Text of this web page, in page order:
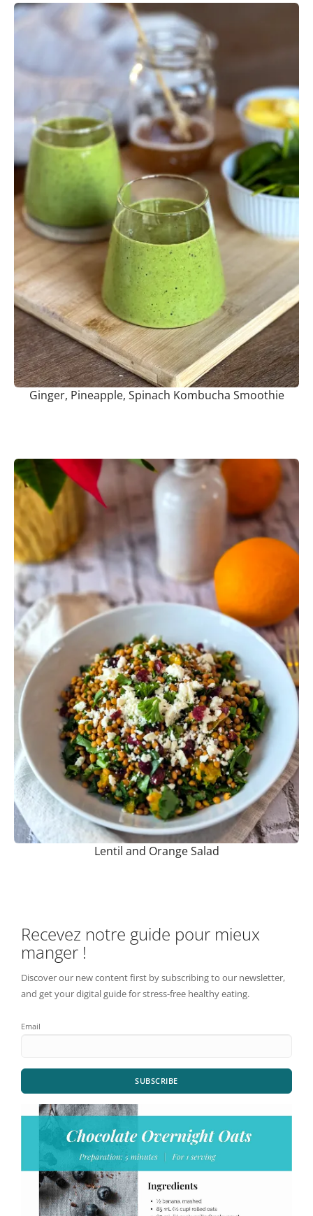
Ginger, Pineapple, Spinach Kombucha Smoothie
Lentil and Orange Salad
Recevez notre guide pour mieux
manger !
Discover our new content first by subscribing to our newsletter,
and get your digital guide for stress-free healthy eating.
Email
SUBSCRIBE